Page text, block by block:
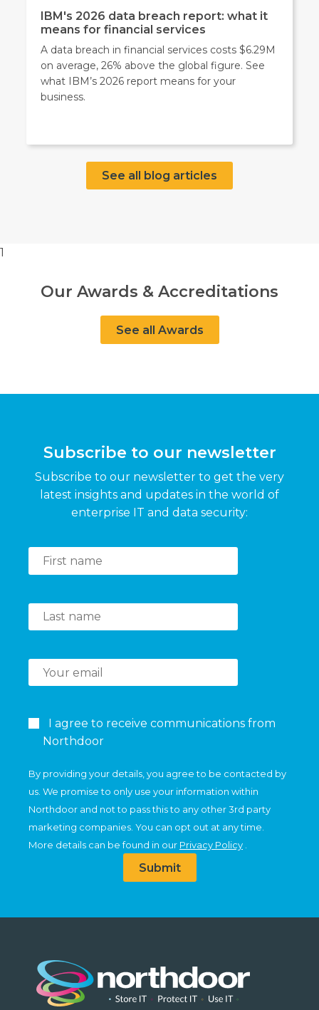
IBM's 2026 data breach report: what it
means for financial services
A data breach in financial services costs $6.29M
on average, 26% above the global figure. See
what IBM’s 2026 report means for your
business.
See all blog articles
1
Our Awards & Accreditations
See all Awards
Subscribe to our newsletter
Subscribe to our newsletter to get the very
latest insights and updates in the world of
enterprise IT and data security:
I agree to receive communications from
Northdoor
By providing your details, you agree to be contacted by
us. We promise to only use your information within
Northdoor and not to pass this to any other 3rd party
marketing companies. You can opt out at any time.
More details can be found in our Privacy Policy
Submit